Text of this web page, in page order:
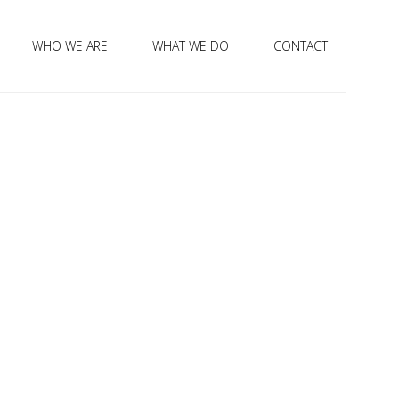
WHO WE ARE WHAT WE DO CONTACT